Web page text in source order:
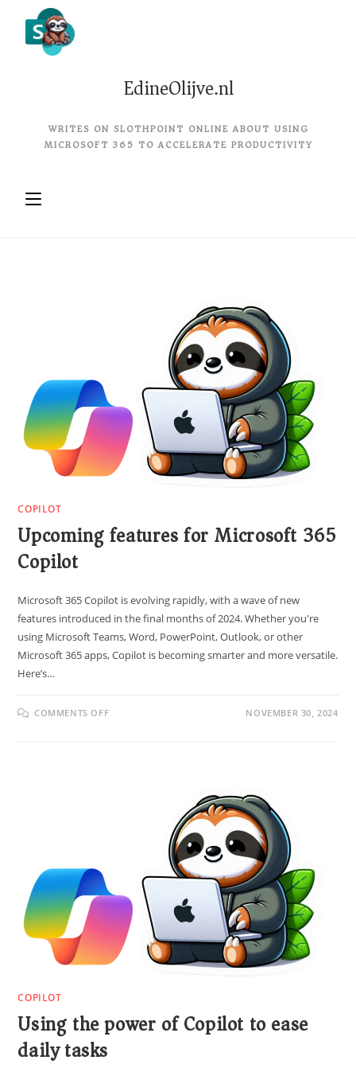
EdineOlijve.nl
WRITES ON SLOTHPOINT ONLINE ABOUT USING
MICROSOFT 365 TO ACCELERATE PRODUCTIVITY
COPILOT
Upcoming features for Microsoft 365
Copilot
Microsoft 365 Copilot is evolving rapidly, with a wave of new
features introduced in the final months of 2024. Whether you're
using Microsoft Teams, Word, PowerPoint, Outlook, or other
Microsoft 365 apps, Copilot is becoming smarter and more versatile.
Here’s…
COMMENTS OFF NOVEMBER 30, 2024
COPILOT
Using the power of Copilot to ease
daily tasks